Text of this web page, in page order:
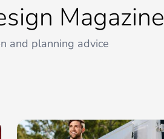
Magazine
and planning advice